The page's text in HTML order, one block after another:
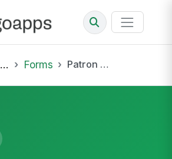
Forms Patron Code of Conduct Incident Report (Library)